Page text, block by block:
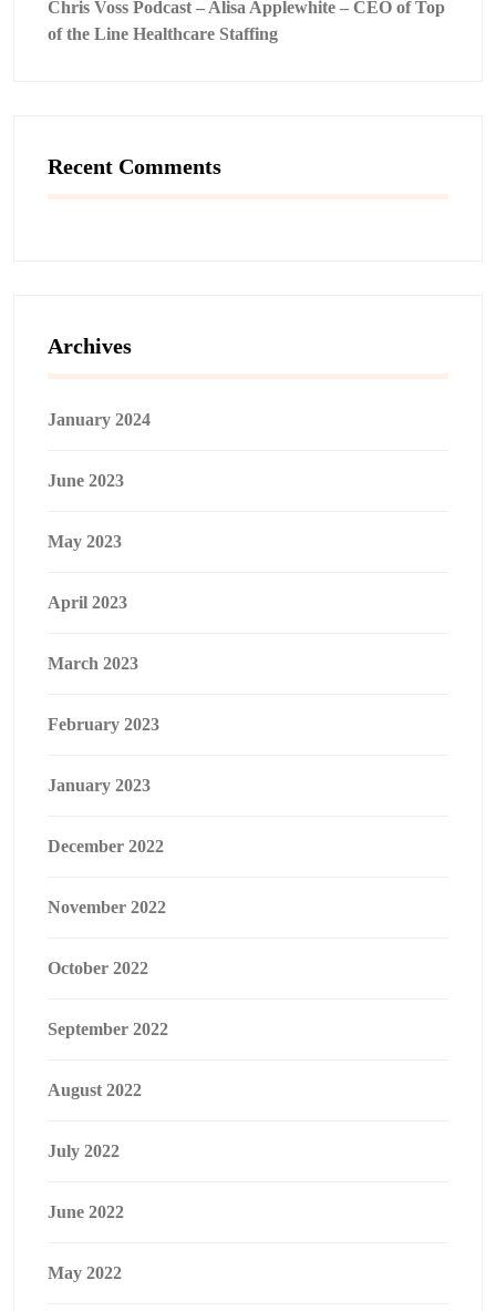
Chris Voss Podcast – Alisa Applewhite – CEO of Top
of the Line Healthcare Staffing
Recent Comments
Archives
January 2024
June 2023
May 2023
April 2023
March 2023
February 2023
January 2023
December 2022
November 2022
October 2022
September 2022
August 2022
July 2022
June 2022
May 2022